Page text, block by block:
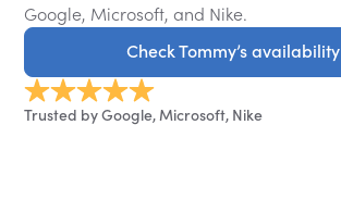
Google, Microsoft, and Nike.
Check Tommy’s availability
Trusted by Google, Microsoft, Nike